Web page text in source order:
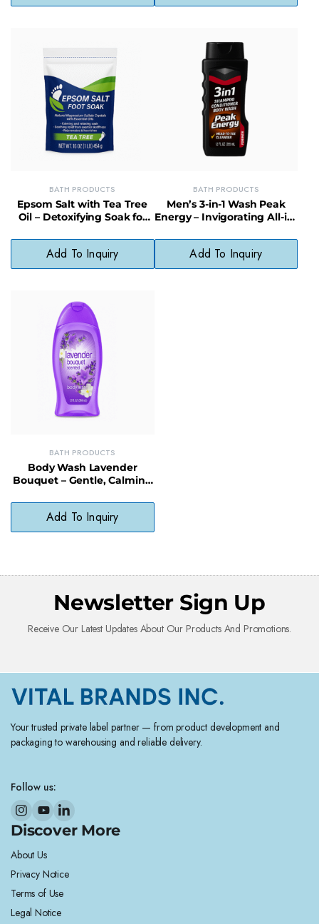
BATH PRODUCTS
Epsom Salt with Tea Tree
Oil – Detoxifying Soak for
Add To Inquiry
BATH PRODUCTS
Men’s 3-in-1 Wash Peak
Energy – Invigorating All-in-
Lasting Scent
Add To Inquiry
BATH PRODUCTS
Body Wash Lavender
Bouquet – Gentle, Calming
Fragrance
Add To Inquiry
Newsletter Sign Up
Receive Our Latest Updates About Our Products And Promotions.
Your trusted private label partner — from product development and
packaging to warehousing and reliable delivery.
Follow us:
Discover More
About Us
Privacy Notice
Terms of Use
Legal Notice